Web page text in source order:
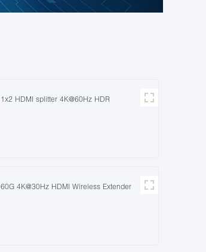
1x2 HDMI splitter 4K@60Hz HDR
60G 4K@30Hz HDMI Wireless Extender